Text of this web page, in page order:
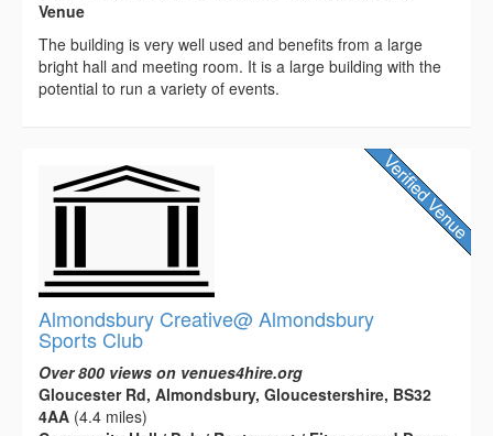
Venue
The building is very well used and benefits from a large
bright hall and meeting room. It is a large building with the
potential to run a variety of events.
Almondsbury Creative@ Almondsbury
Sports Club
Over 800 views on venues4hire.org
Gloucester Rd, Almondsbury, Gloucestershire, BS32
4AA (4.4 miles)